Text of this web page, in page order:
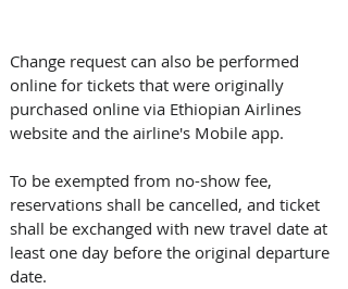
Change request can also be performed
online for tickets that were originally
purchased online via Ethiopian Airlines
website and the airline's Mobile app.
To be exempted from no-show fee,
reservations shall be cancelled, and ticket
shall be exchanged with new travel date at
least one day before the original departure
date.